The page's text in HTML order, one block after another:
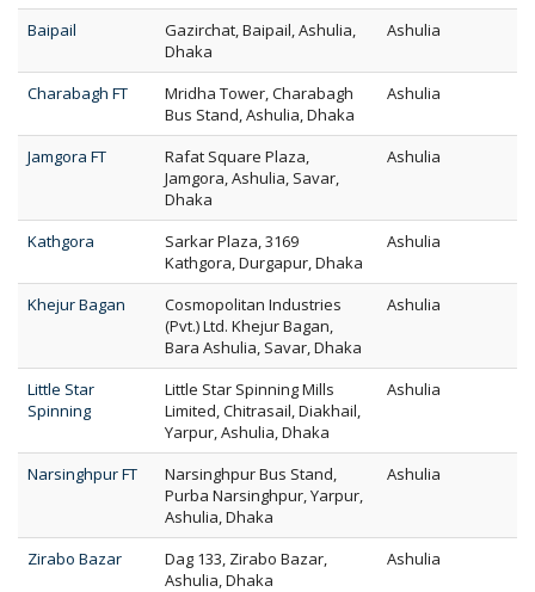
Baipail
Gazirchat, Baipail, Ashulia,
Dhaka
Ashulia
Charabagh FT
Mridha Tower, Charabagh
Bus Stand, Ashulia, Dhaka
Ashulia
Jamgora FT
Rafat Square Plaza,
Jamgora, Ashulia, Savar,
Dhaka
Ashulia
Kathgora
Sarkar Plaza, 3169
Kathgora, Durgapur, Dhaka
Ashulia
Khejur Bagan
Cosmopolitan Industries
(Pvt.) Ltd. Khejur Bagan,
Bara Ashulia, Savar, Dhaka
Ashulia
Little Star
Spinning
Little Star Spinning Mills
Limited, Chitrasail, Diakhail,
Yarpur, Ashulia, Dhaka
Ashulia
Narsinghpur FT
Narsinghpur Bus Stand,
Purba Narsinghpur, Yarpur,
Ashulia, Dhaka
Ashulia
Zirabo Bazar
Dag 133, Zirabo Bazar,
Ashulia, Dhaka
Ashulia